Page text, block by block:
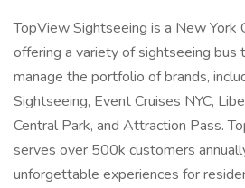
TopView Sightseeing is a New York
offering a variety of sightseeing bus
manage the portfolio of brands,
Sightseeing, Event Cruises NYC,
Central Park, and Attraction Pass.
serves over 500k customers
unforgettable experiences for